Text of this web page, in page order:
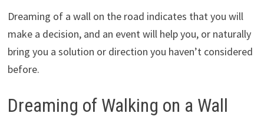
Dreaming of a wall on the road indicates that you will
make a decision, and an event will help you, or naturally
bring you a solution or direction you haven’t considered
before.
Dreaming of Walking on a Wall